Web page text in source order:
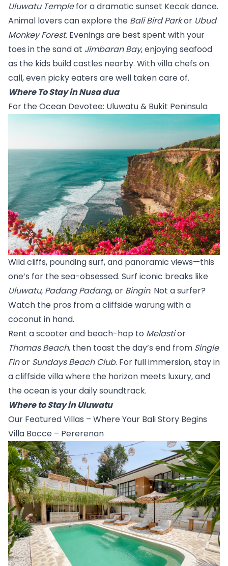
Uluwatu Temple for a dramatic sunset Kecak dance.
Animal lovers can explore the Bali Bird Park or Ubud
Monkey Forest. Evenings are best spent with your
toes in the sand at Jimbaran Bay, enjoying seafood
as the kids build castles nearby. With villa chefs on
call, even picky eaters are well taken care of.
Where To Stay in Nusa dua
For the Ocean Devotee: Uluwatu & Bukit Peninsula
Wild cliffs, pounding surf, and panoramic views—this
Uluwatu, Padang Padang, or Bingin. Not a surfer?
Watch the pros from a cliffside warung with a
coconut in hand.
Rent a scooter and beach-hop to Melasti
Thomas Beach, then toast the day’s end from Single
Fin or Sundays Beach Club. For full immersion, stay in
a cliffside villa where the horizon meets luxury, and
the ocean is your daily soundtrack.
Where to Stay in Uluwatu
Our Featured Villas – Where Your Bali Story Begins
Villa Bocce – Pererenan